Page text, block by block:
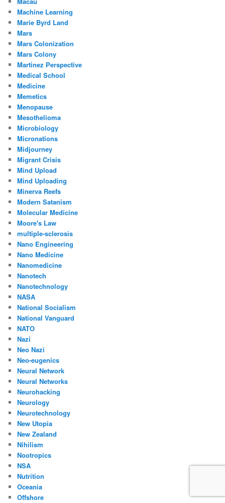
Machine Learning
Marie Byrd Land
Mars
Mars Colonization
Mars Colony
Martinez Perspective
Medical School
Medicine
Memetics
Menopause
Mesothelioma
Microbiology
Micronations
Midjourney
Migrant Crisis
Mind Upload
Mind Uploading
Minerva Reefs
Modern Satanism
Molecular Medicine
Moore's Law
multiple-sclerosis
Nano Engineering
Nano Medicine
Nanomedicine
Nanotech
Nanotechnology
NASA
National Socialism
National Vanguard
NATO
Nazi
Neo Nazi
Neo-eugenics
Neural Network
Neural Networks
Neurohacking
Neurology
Neurotechnology
New Utopia
New Zealand
Nihilism
Nootropics
NSA
Nutrition
Oceania
Offshore